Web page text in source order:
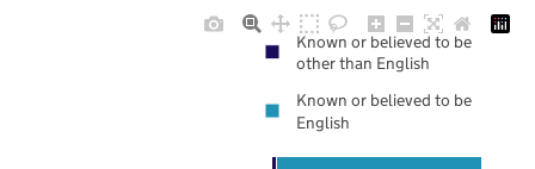
Known or believed to be
other than English
Known or believed to be
English